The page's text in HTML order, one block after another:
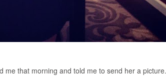
me that morning and told me to send her a picture.